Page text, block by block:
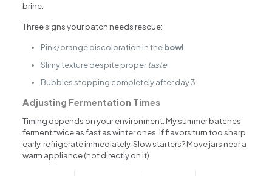
brine.
Three signs your batch needs rescue:
Pink/orange discoloration in thebowl
Slimy texture despite propertaste
Bubbles stopping completely after day 3
Adjusting Fermentation Times
Timing depends on your environment. My summer batches
ferment twice as fast as winter ones. If flavors turn too sharp
early, refrigerate immediately. Slow starters? Move jars near a
warm appliance (not directly on it).